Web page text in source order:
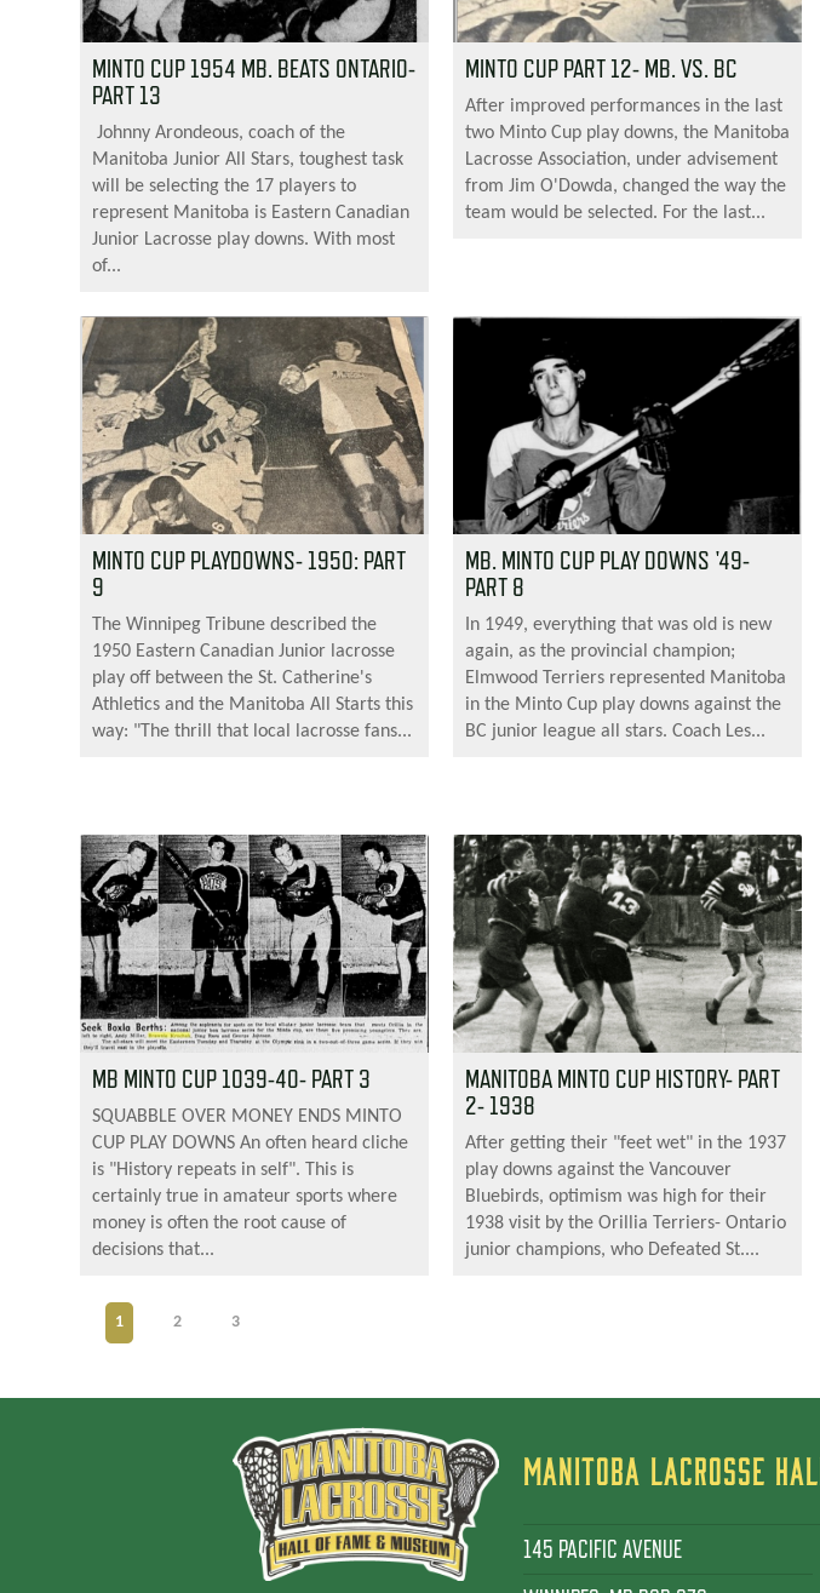
MINTO CUP 1954 MB. BEATS ONTARIO-
PART 13
Johnny Arondeous, coach of the
Manitoba Junior All Stars, toughest task
will be selecting the 17 players to
represent Manitoba is Eastern Canadian
Junior Lacrosse play downs. With most
of...
MINTO CUP PART 12- MB. VS. BC
After improved performances in the last
two Minto Cup play downs, the Manitoba
Lacrosse Association, under advisement
from Jim O'Dowda, changed the way the
team would be selected. For the last...
MINTO CUP PLAYDOWNS- 1950: PART
9
The Winnipeg Tribune described the
1950 Eastern Canadian Junior lacrosse
play off between the St. Catherine's
Athletics and the Manitoba All Starts this
way: "The thrill that local lacrosse fans...
MB. MINTO CUP PLAY DOWNS '49-
PART 8
In 1949, everything that was old is new
again, as the provincial champion;
Elmwood Terriers represented Manitoba
in the Minto Cup play downs against the
BC junior league all stars. Coach Les...
MB MINTO CUP 1039-40- PART 3
SQUABBLE OVER MONEY ENDS MINTO
CUP PLAY DOWNS An often heard cliche
is "History repeats in self". This is
certainly true in amateur sports where
money is often the root cause of
decisions that...
MANITOBA MINTO CUP HISTORY- PART
2- 1938
After getting their "feet wet" in the 1937
play downs against the Vancouver
Bluebirds, optimism was high for their
1938 visit by the Orillia Terriers- Ontario
junior champions, who Defeated St....
1 2 3
MANITOBA LACROSSE
145 PACIFIC AVENUE